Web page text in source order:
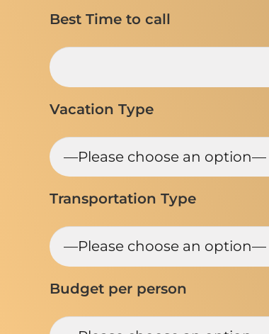
Best Time to call
Vacation Type
Transportation Type
Budget per person